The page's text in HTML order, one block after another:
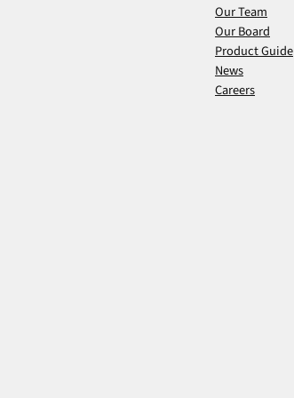
Our Team
Our Board
Product Guide
News
Careers